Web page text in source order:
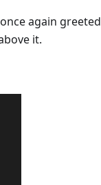
again greeted
it.